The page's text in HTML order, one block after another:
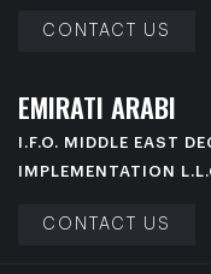
CONTACT US
EMIRATI ARABI
I.F.O. MIDDLE EAST
IMPLEMENTATION
CONTACT US